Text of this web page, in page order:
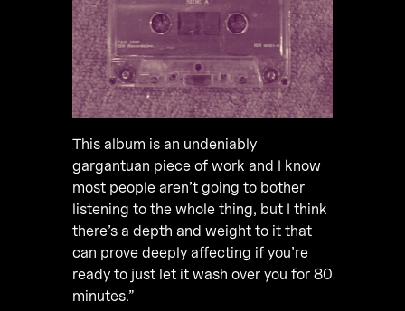
This album is an undeniably
gargantuan piece of work and I know
most people aren’t going to bother
listening to the whole thing, but I think
there’s a depth and weight to it that
can prove deeply affecting if you’re
ready to just let it wash over you for 80
minutes.”